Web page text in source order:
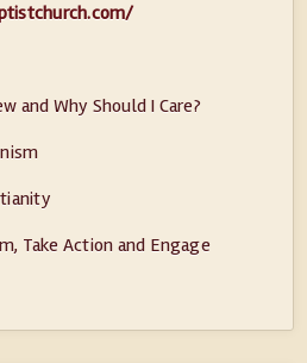
and Why Should I Care?
Take Action and Engage